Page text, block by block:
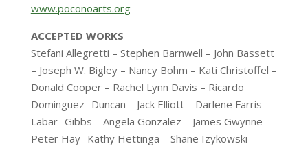
www.poconoarts.org
ACCEPTED WORKS
Stefani Allegretti – Stephen Barnwell – John Bassett
– Joseph W. Bigley – Nancy Bohm – Kati Christoffel –
Donald Cooper – Rachel Lynn Davis – Ricardo
Dominguez -Duncan – Jack Elliott – Darlene Farris-
Labar -Gibbs – Angela Gonzalez – James Gwynne –
Peter Hay- Kathy Hettinga – Shane Izykowski –